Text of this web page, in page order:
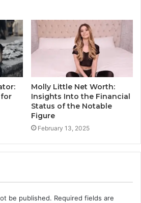
for
Molly Little Net Worth:
Insights Into the Financial
Status of the Notable
Figure
February 13, 2025
be published. Required fields are